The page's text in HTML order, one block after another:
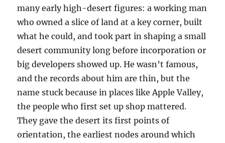
many early high-desert figures: a working man
who owned a slice of land at a key corner, built
what he could, and took part in shaping a small
desert community long before incorporation or
big developers showed up. He wasn’t famous,
and the records about him are thin, but the
name stuck because in places like Apple Valley,
the people who first set up shop mattered.
They gave the desert its first points of
orientation, the earliest nodes around which